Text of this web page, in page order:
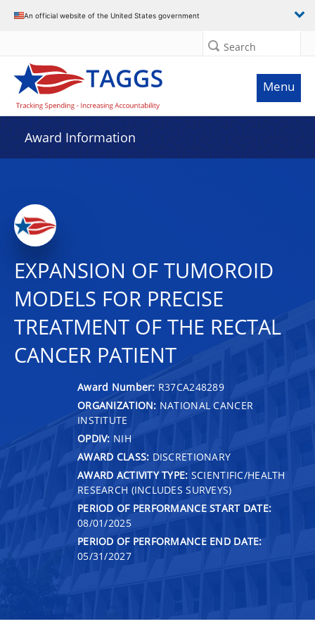
An official website of the United States government
Search
Menu
Award Information
EXPANSION OF TUMOROID
MODELS FOR PRECISE
TREATMENT OF THE RECTAL
CANCER PATIENT
Award Number: R37CA248289
ORGANIZATION: NATIONAL CANCER
INSTITUTE
OPDIV: NIH
AWARD CLASS: DISCRETIONARY
AWARD ACTIVITY TYPE: SCIENTIFIC/HEALTH
RESEARCH (INCLUDES SURVEYS)
PERIOD OF PERFORMANCE START DATE:
08/01/2025
PERIOD OF PERFORMANCE END DATE:
05/31/2027